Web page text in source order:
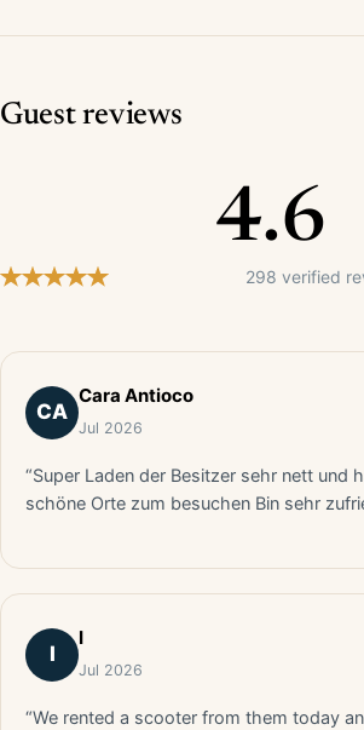
Guest reviews
4.6
298 verified
CA
Cara Antioco
Jul 2026
“Super Laden der Besitzer sehr nett und
schöne Orte zum besuchen Bin sehr
I
I
Jul 2026
“We rented a scooter from them today